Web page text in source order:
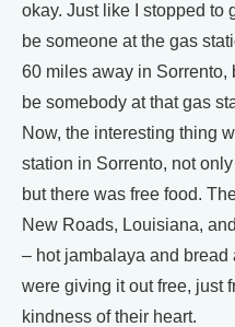
okay. Just like I stopped to
be someone at the gas
60 miles away in Sorrento,
be somebody at that gas
Now, the interesting thing
station in Sorrento, not
but there was free food.
New Roads, Louisiana,
– hot jambalaya and bread
were giving it out free, just
kindness of their heart.